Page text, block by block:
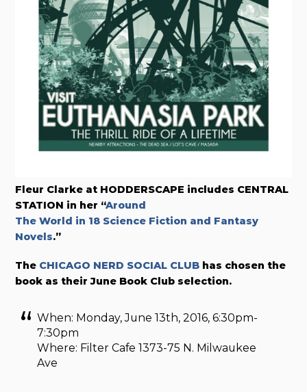
Fleur Clarke at HODDERSCAPE includes CENTRAL
STATION in her “Around
The World in 18 Science Fiction and Fantasy
Novels.”
The CHICAGO NERD SOCIAL CLUB has chosen the
book as their June Book Club selection.
When: Monday, June 13th, 2016, 6:30pm-
7:30pm
Where: Filter Cafe 1373-75 N. Milwaukee
Ave